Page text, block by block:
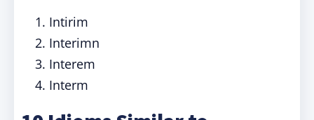
Intirim
Interimn
Interem
Interm